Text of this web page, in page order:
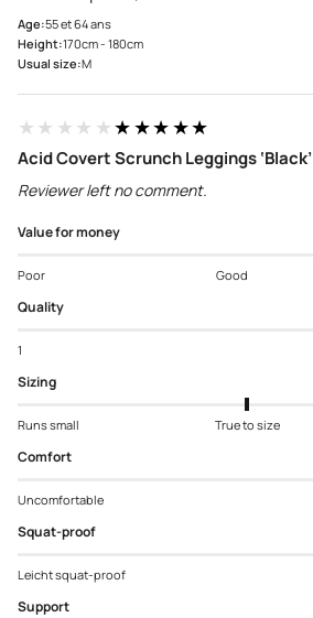
Age:55 et 64 ans
Height:170cm - 180cm
Usual size:M
★★★★★★★★★★
Acid Covert Scrunch Leggings ‘Black’
Reviewer left no comment.
Value for money
Poor Good
Quality
1
Sizing
Runs small True to size
Comfort
Uncomfortable
Squat-proof
Leicht squat-proof
Support